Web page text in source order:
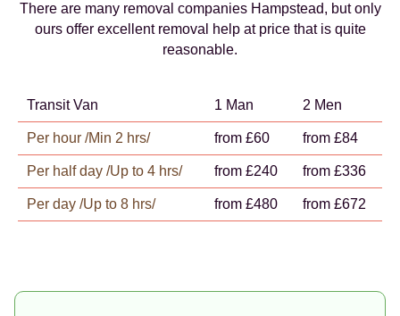
There are many removal companies Hampstead, but only
ours offer excellent removal help at price that is quite
reasonable.
Transit Van 1 Man 2 Men
Per hour /Min 2 hrs/ from £60 from £84
Per half day /Up to 4 hrs/ from £240 from £336
Per day /Up to 8 hrs/ from £480 from £672